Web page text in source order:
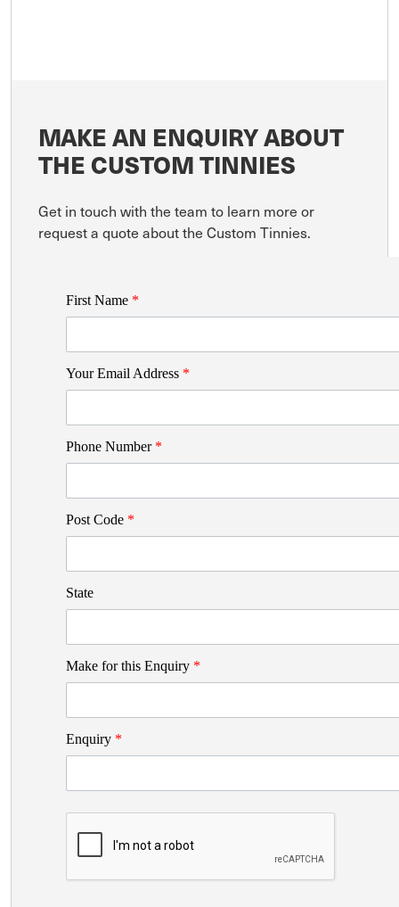
MAKE AN ENQUIRY ABOUT
THE CUSTOM TINNIES
Get in touch with the team to learn more or
request a quote about the Custom Tinnies.